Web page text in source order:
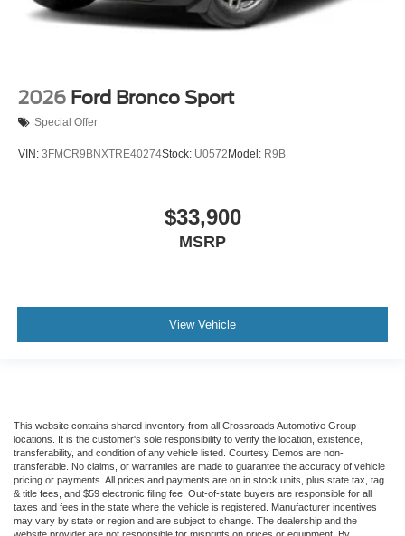
2026 Ford Bronco Sport
Special Offer
VIN: 3FMCR9BNXTRE40274Stock: U0572 Model: R9B
$33,900
MSRP
View Vehicle
This website contains shared inventory from all Crossroads Automotive Group
locations. It is the customer's sole responsibility to verify the location, existence,
transferability, and condition of any vehicle listed. Courtesy Demos are non-
transferable. No claims, or warranties are made to guarantee the accuracy of vehicle
pricing or payments. All prices and payments are on in stock units, plus state tax, tag
& title fees, and $59 electronic filing fee. Out-of-state buyers are responsible for all
taxes and fees in the state where the vehicle is registered. Manufacturer incentives
may vary by state or region and are subject to change. The dealership and the